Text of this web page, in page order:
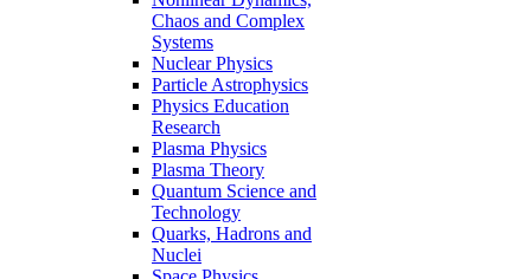
Chaos and Complex
Systems
Nuclear Physics
Particle Astrophysics
Physics Education
Research
Plasma Physics
Plasma Theory
Quantum Science and
Technology
Quarks, Hadrons and
Nuclei